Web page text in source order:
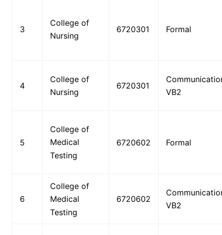
3
College of
Nursing
6720301 Formal
4
College of
Nursing
6720301
VB2
5
College of
Medical
Testing
6720602 Formal
6
College of
Medical
Testing
6720602
VB2